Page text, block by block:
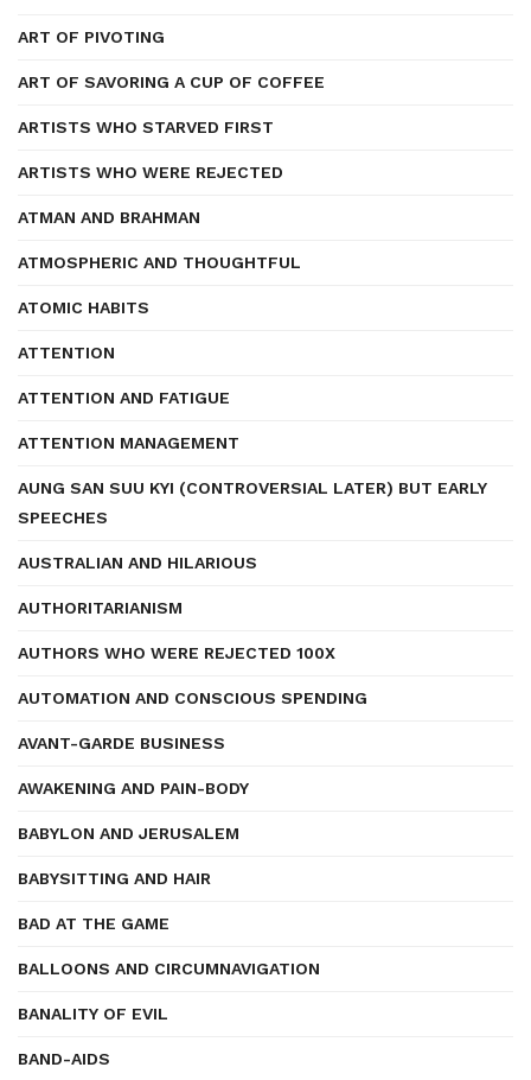
ART OF PIVOTING
ART OF SAVORING A CUP OF COFFEE
ARTISTS WHO STARVED FIRST
ARTISTS WHO WERE REJECTED
ATMAN AND BRAHMAN
ATMOSPHERIC AND THOUGHTFUL
ATOMIC HABITS
ATTENTION
ATTENTION AND FATIGUE
ATTENTION MANAGEMENT
AUNG SAN SUU KYI (CONTROVERSIAL LATER) BUT EARLY
SPEECHES
AUSTRALIAN AND HILARIOUS
AUTHORITARIANISM
AUTHORS WHO WERE REJECTED 100X
AUTOMATION AND CONSCIOUS SPENDING
AVANT-GARDE BUSINESS
AWAKENING AND PAIN-BODY
BABYLON AND JERUSALEM
BABYSITTING AND HAIR
BAD AT THE GAME
BALLOONS AND CIRCUMNAVIGATION
BANALITY OF EVIL
BAND-AIDS